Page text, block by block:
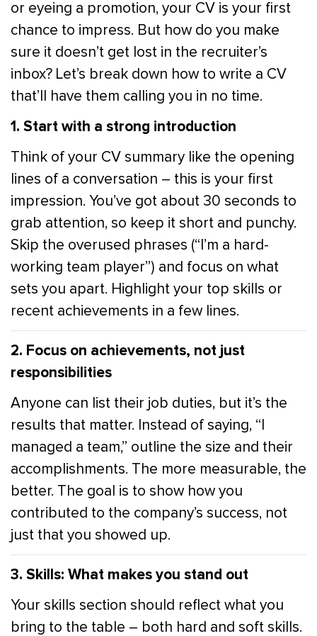
or eyeing a promotion, your CV is your first
chance to impress. But how do you make
sure it doesn’t get lost in the recruiter’s
inbox? Let’s break down how to write a CV
that’ll have them calling you in no time.
1. Start with a strong introduction
Think of your CV summary like the opening
lines of a conversation – this is your first
impression. You’ve got about 30 seconds to
grab attention, so keep it short and punchy.
Skip the overused phrases (“I’m a hard-
working team player”) and focus on what
sets you apart. Highlight your top skills or
recent achievements in a few lines.
2. Focus on achievements, not just
responsibilities
Anyone can list their job duties, but it’s the
results that matter. Instead of saying, “I
managed a team,” outline the size and their
accomplishments. The more measurable, the
better. The goal is to show how you
contributed to the company’s success, not
just that you showed up.
3. Skills: What makes you stand out
Your skills section should reflect what you
bring to the table – both hard and soft skills.